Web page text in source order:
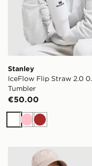
Stanley
IceFlow Flip Straw 2.0
Tumbler
€50.00
White
PinkBrown
Stanley Quencher